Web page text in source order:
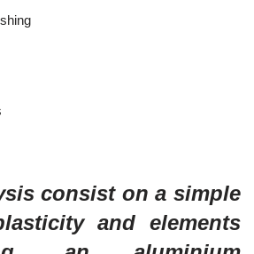
consist on a simple
and elements